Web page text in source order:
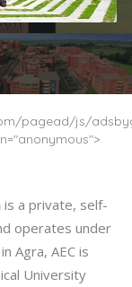
pagead/js/
is a private, self-
operates under
Agra, AEC is
University